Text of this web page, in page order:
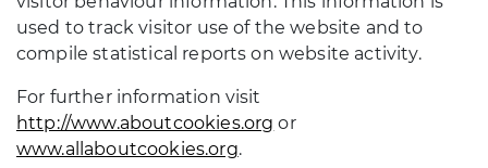
used to track visitor use of the website and to
compile statistical reports on website activity.
For further information visit
http://www.aboutcookies.org or
www.allaboutcookies.org.